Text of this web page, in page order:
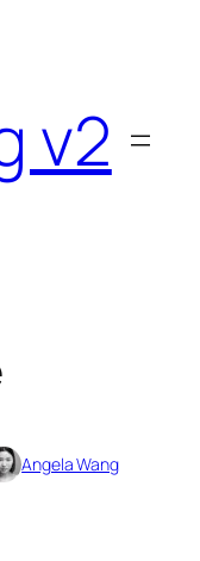
v2
Angela Wang